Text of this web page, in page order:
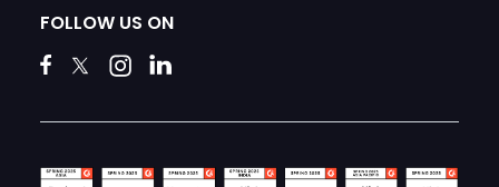
FOLLOW US ON